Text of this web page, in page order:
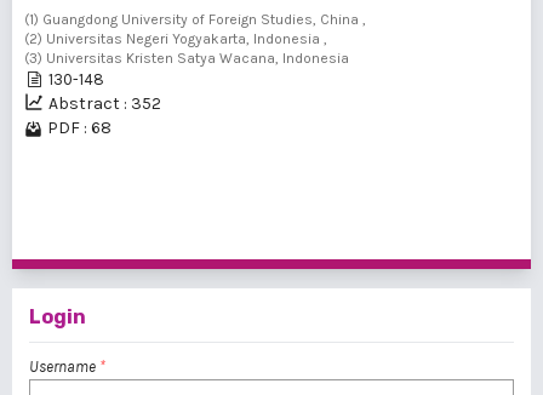
(1) Guangdong University of Foreign Studies, China ,
(2) Universitas Negeri Yogyakarta, Indonesia ,
(3) Universitas Kristen Satya Wacana, Indonesia
130-148
Abstract : 352
PDF : 68
Login
Username *